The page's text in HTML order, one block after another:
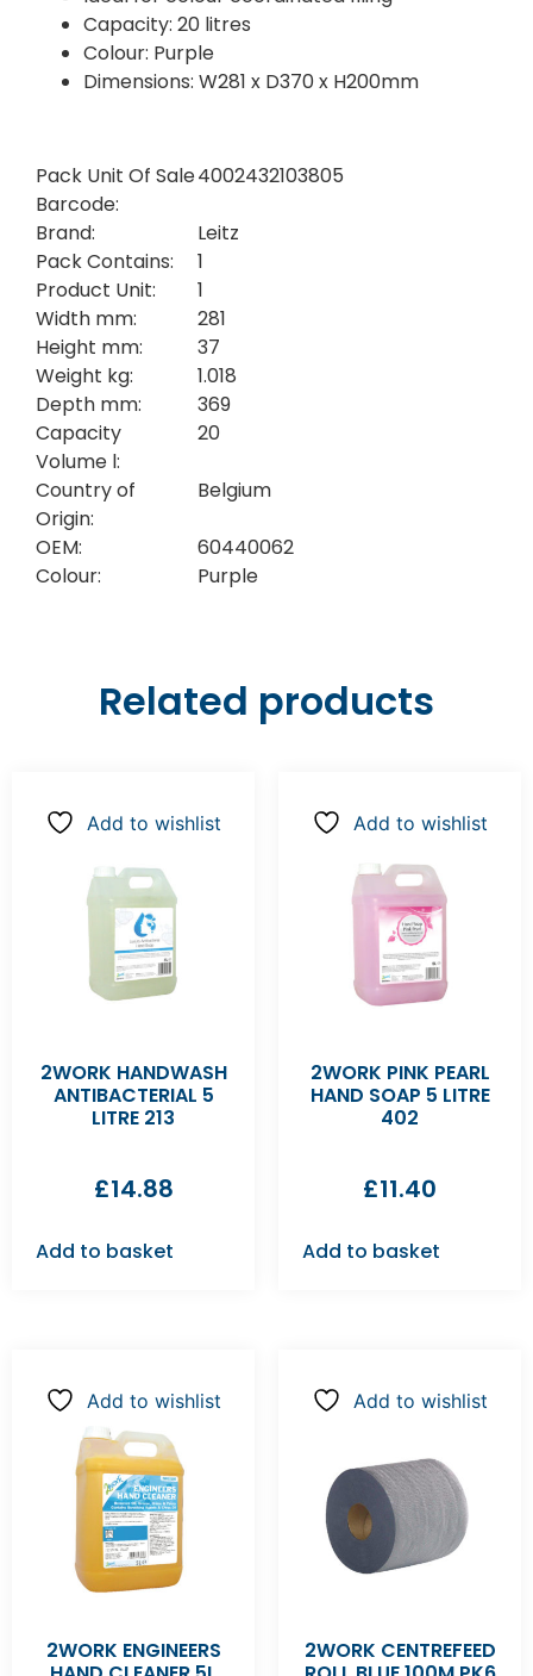
Capacity: 20 litres
Colour: Purple
Dimensions: W281 x D370 x H200mm
Pack Unit Of Sale
Barcode:
4002432103805
Brand:
Leitz
Pack Contains:
1
Product Unit:
1
Width mm:
281
Height mm:
37
Weight kg:
1.018
Depth mm:
369
Capacity
Volume l:
20
Country of
Origin:
Belgium
OEM:
60440062
Colour:
Purple
Related products
Add to wishlist
2WORK HANDWASH
ANTIBACTERIAL 5
LITRE 213
£14.88
Add to basket
Add to wishlist
2WORK PINK PEARL
HAND SOAP 5 LITRE
402
£11.40
Add to basket
Add to wishlist
2WORK ENGINEERS
Add to wishlist
2WORK CENTREFEED